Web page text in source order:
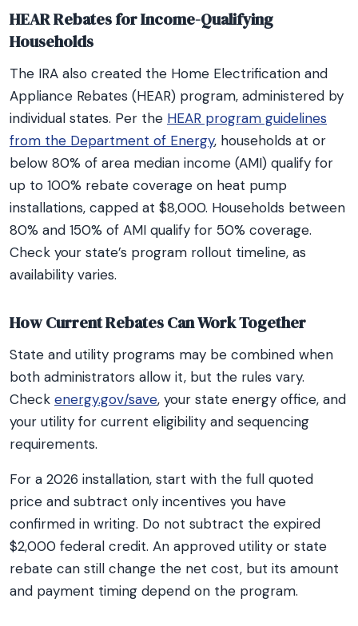
HEAR Rebates for Income-Qualifying
Households
The IRA also created the Home Electrification and
Appliance Rebates (HEAR) program, administered by
individual states. Per the HEAR program guidelines
from the Department of Energy, households at or
below 80% of area median income (AMI) qualify for
up to 100% rebate coverage on heat pump
installations, capped at $8,000. Households between
80% and 150% of AMI qualify for 50% coverage.
Check your state’s program rollout timeline, as
availability varies.
How Current Rebates Can Work Together
State and utility programs may be combined when
both administrators allow it, but the rules vary.
Check energy.gov/save, your state energy office, and
your utility for current eligibility and sequencing
requirements.
For a 2026 installation, start with the full quoted
price and subtract only incentives you have
confirmed in writing. Do not subtract the expired
$2,000 federal credit. An approved utility or state
rebate can still change the net cost, but its amount
and payment timing depend on the program.